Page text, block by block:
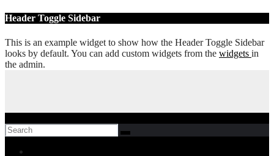
Skip
content
Header Toggle Sidebar
This is an example widget to show how the Header Toggle Sidebar
looks by default. You can add custom widgets from the widgets in
the admin.